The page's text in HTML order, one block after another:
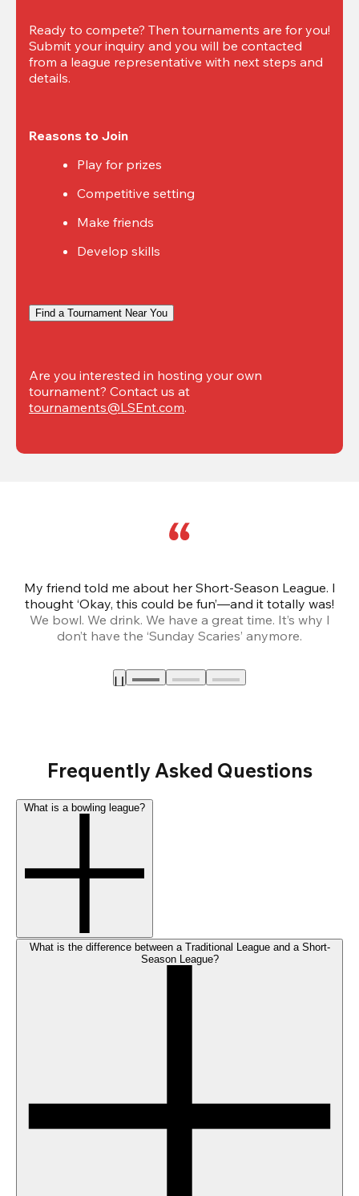
Ready to compete? Then tournaments are for you!
Submit your inquiry and you will be contacted
from a league representative with next steps and
details.
Reasons to Join
Play for prizes
Competitive setting
Make friends
Develop skills
Find a Tournament Near You
Are you interested in hosting your own
tournaments@LSEnt.com.
My friend told me about her Short-Season League. I
thought ‘Okay, this could be fun’—and it totally was!
We bowl. We drink. We have a great time. It’s why I
don’t have the ‘Sunday Scaries’ anymore.
Frequently Asked Questions
What is the difference between a Traditional League and a Short-
Season League?